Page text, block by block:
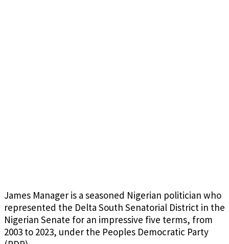
James Manager is a seasoned Nigerian politician who
represented the Delta South Senatorial District in the
Nigerian Senate for an impressive five terms, from
2003 to 2023, under the Peoples Democratic Party